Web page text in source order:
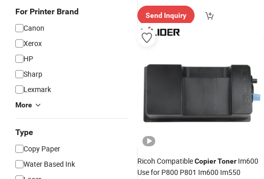
For Printer Brand
Canon
Xerox
HP
Sharp
Lexmark
More
Type
Copy Paper
Water Based Ink
Send Inquiry
Ricoh CompatibleCopierToner Im600
Use for P800 P801 Im600 Im550